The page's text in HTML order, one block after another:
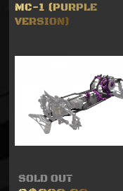
MC-1 (PURPLE
VERSION)
SOLD OUT